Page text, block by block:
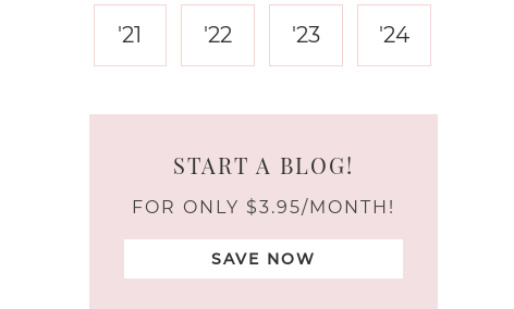
'21 '22 '23 '24
START A BLOG!
FOR ONLY $3.95/MONTH!
SAVE NOW